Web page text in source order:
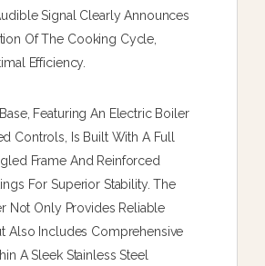
Signal Clearly Announces
Of The Cooking Cycle,
Efficiency.
Featuring An Electric Boiler
Controls, Is Built With A Full
Frame And Reinforced
For Superior Stability. The
Not Only Provides Reliable
Also Includes Comprehensive
A Sleek Stainless Steel